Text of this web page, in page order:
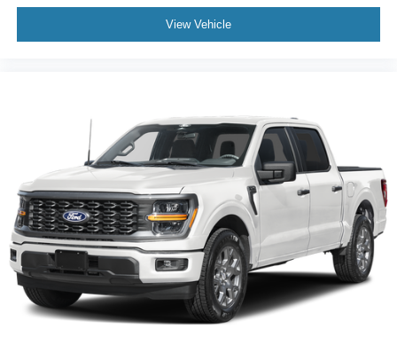
View Vehicle